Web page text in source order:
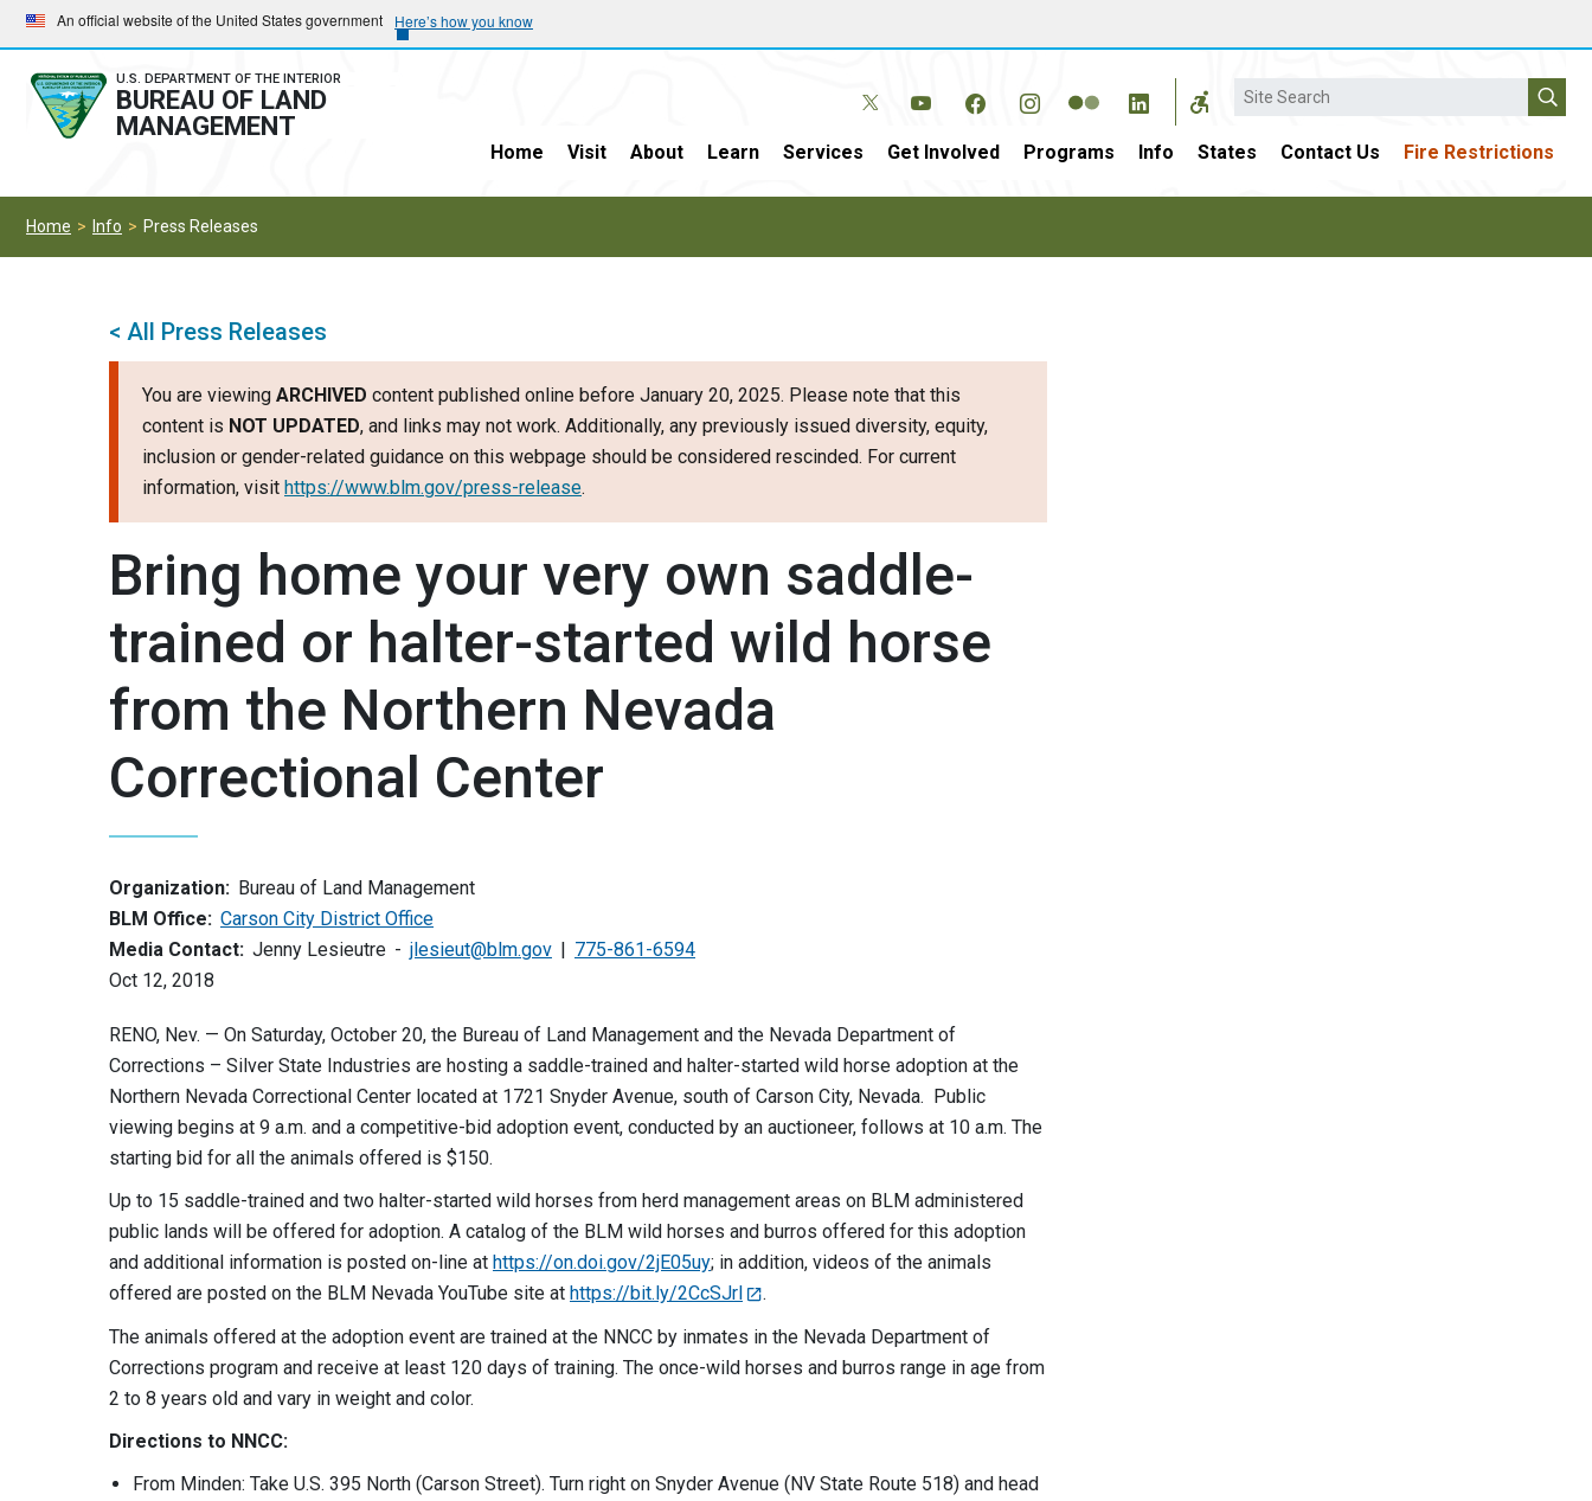
Skip
to
main
navigation
Skip
to
main
content
An official website of the United States government Here’s how you know
U.S. DEPARTMENT OF THE INTERIOR
BUREAU OF LAND
MANAGEMENT
Search
Home Visit About Learn Services Get Involved Programs Info States Contact Us Fire Restrictions
Home Info Press Releases
< All Press Releases
You are viewing ARCHIVED content published online before January 20, 2025. Please note that this
content is NOT UPDATED, and links may not work. Additionally, any previously issued diversity, equity,
inclusion or gender-related guidance on this webpage should be considered rescinded. For current
information, visit https://www.blm.gov/press-release.
Bring home your very own saddle-
trained or halter-started wild horse
from the Northern Nevada
Correctional Center
Organization: Bureau of Land Management
BLM Office: Carson City District Office
Media Contact: Jenny Lesieutre jlesieut@blm.gov
775-861-6594
Oct 12, 2018
RENO, Nev. — On Saturday, October 20, the Bureau of Land Management and the Nevada Department of
Corrections – Silver State Industries are hosting a saddle-trained and halter-started wild horse adoption at the
Northern Nevada Correctional Center located at 1721 Snyder Avenue, south of Carson City, Nevada. Public
viewing begins at 9 a.m. and a competitive-bid adoption event, conducted by an auctioneer, follows at 10 a.m. The
starting bid for all the animals offered is $150.
Up to 15 saddle-trained and two halter-started wild horses from herd management areas on BLM administered
public lands will be offered for adoption. A catalog of the BLM wild horses and burros offered for this adoption
and additional information is posted on-line at https://on.doi.gov/2jE05uy; in addition, videos of the animals
offered are posted on the BLM Nevada YouTube site at https://bit.ly/2CcSJrl
.
The animals offered at the adoption event are trained at the NNCC by inmates in the Nevada Department of
Corrections program and receive at least 120 days of training. The once-wild horses and burros range in age from
2 to 8 years old and vary in weight and color.
Directions to NNCC:
From Minden: Take U.S. 395 North (Carson Street). Turn right on Snyder Avenue (NV State Route 518) and head